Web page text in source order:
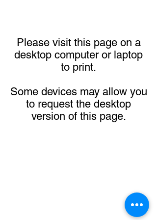
Please visit this page on a
desktop computer or laptop
to print.
Some devices may allow you
to request the desktop
version of this page.